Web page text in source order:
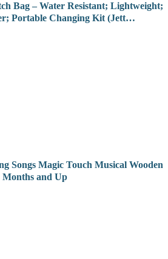
Bag – Water Resistant; Lightweight;
Portable Changing Kit (Jett…
Songs Magic Touch Musical Wooden
Months and Up